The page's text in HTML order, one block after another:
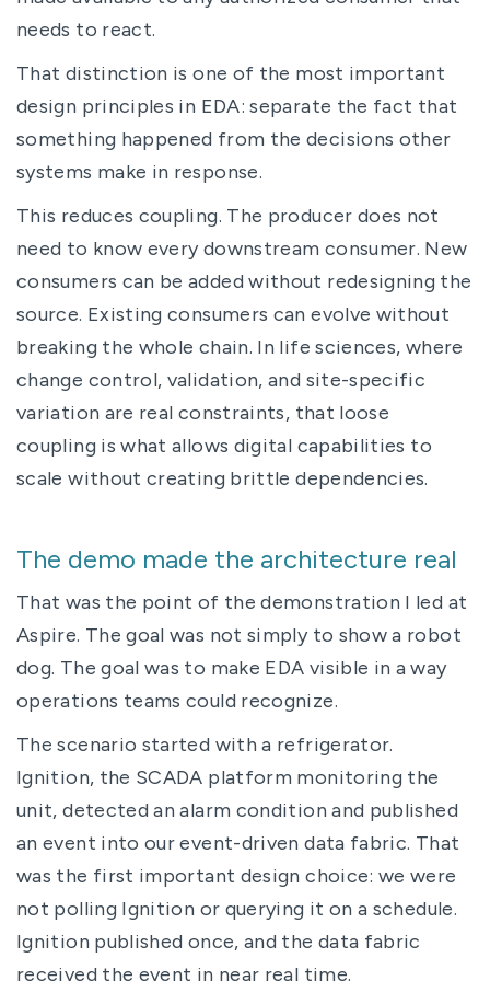
needs to react.
That distinction is one of the most important
design principles in EDA: separate the fact that
something happened from the decisions other
systems make in response.
This reduces coupling. The producer does not
need to know every downstream consumer. New
consumers can be added without redesigning the
source. Existing consumers can evolve without
breaking the whole chain. In life sciences, where
change control, validation, and site-specific
variation are real constraints, that loose
coupling is what allows digital capabilities to
scale without creating brittle dependencies.
The demo made the architecture real
That was the point of the demonstration I led at
Aspire. The goal was not simply to show a robot
dog. The goal was to make EDA visible in a way
operations teams could recognize.
The scenario started with a refrigerator.
Ignition, the SCADA platform monitoring the
unit, detected an alarm condition and published
an event into our event-driven data fabric. That
was the first important design choice: we were
not polling Ignition or querying it on a schedule.
Ignition published once, and the data fabric
received the event in near real time.